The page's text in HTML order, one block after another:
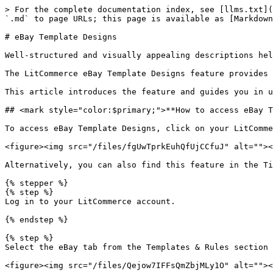
> For the complete documentation index, see [llms.txt](https://help.litcommerce.com/llms.txt). Markdown versions of documentation pages are available by appending `.md` to page URLs; this page is available as [Markdown](https://help.litcommerce.com/marketplace-integration/supported-platforms/ebay/ebay-template-designs.md).

# eBay Template Designs

Well-structured and visually appealing descriptions help your eBay listings stand out and improve buyer experience.

The LitCommerce eBay Template Designs feature provides built-in layouts that let you customize and organize your product descriptions directly within the interface.

This article introduces the feature and guides you in utilizing it.

## <mark style="color:$primary;">**How to access eBay Template Designs**</mark>

To access eBay Template Designs, click on your LitCommerce eBay channel. The feature will appear as a `Designer` sub-section under the selected channel.

<figure><img src="/files/fgUwTprkEuhQfUjCCfuJ" alt=""><figcaption></figcaption></figure>

Alternatively, you can also find this feature in the Title & Description Template by following the steps below.

{% stepper %}
{% step %}
Log in to your LitCommerce account.

{% endstep %}

{% step %}
Select the eBay tab from the Templates & Rules section on the sidebar menu.

<figure><img src="/files/Qejow7IFFsQmZbjMLy1O" alt=""><figcaption></figcaption></figure>

As another option, go to the LitCommerce eBay channel and select `Listing Templates/Rules` under `More Actions` to view your templates.

<figure><img src="/files/GG5AK5rsASpRt1xXoJNF" alt=""><figcaption></figcaption></figure>

{% endstep %}

{% step %}
Click `Add New` next to the Title & Description Template.

<figure><img src="/files/9z7auMHrX6CkSRLVmiZA" alt=""><figcaption></figcaption></figure>

{% endstep %}

{% step %}
Select `eBay Template Designs`.

<figure><img src="/files/UcK0g43mZc3tvCb7ONJE" alt=""><figcaption></figcaption></figure>
{% endstep %}
{% endstepper %}

{% hint style="success" %}
**Click on `Import Now` next to “Have an InkFrog template?” if you would like to customize your existing InkFrog templates using LitCommerce.**
{% endhint %}

<figure><img src="/files/zmrW7Uq8jnwFV4a2Qxr3" alt=""><figcaption></figcaption></figure>

A pop-up will appear displaying all available created templates for selection. You can edit the existing ones by hovering over them and clicking `Edit Template`. Click `Use this template` to apply the layout to this template’s description.

<figure><img src="/files/En37y5FBPpmL3UmAGi8v" alt=""><figcaption></figcaption></figure>

Alternatively, choose `Template Designer` to open the eBay Template Designs tool.

<figure><img src="/files/aXJDrkIXmX28VMK9e0AM" alt=""><figcaption></figcaption></figure>

## <mark style="color:$primary;">**How to create eBay Template Designs**</mark>

### <mark style="color:$info;">**Step 1: Choose how to create a template**</mark>

The LitCommerce eBay Template Designs feature offers the following three methods to generate a custom description template.

#### <mark style="color:blue;">**Create using LitCommerce designer templates**</mark>

Choose from LitCommerce’s collection of pre-designed templates that include general product information and layouts tailored to different